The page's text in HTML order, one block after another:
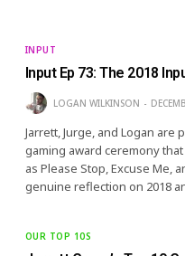
INPUT
Input Ep 73: The 2018
LOGAN WILKINSON
Jarrett, Jurge, and Logan
gaming award ceremony
as Please Stop, Excuse Me,
genuine reflection on 2018
OUR TOP 10S